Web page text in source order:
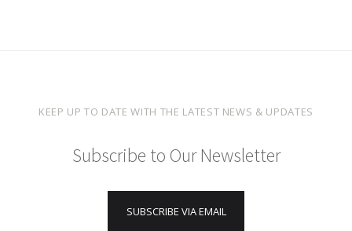
KEEP UP TO DATE WITH THE LATEST NEWS & UPDATES
Subscribe to Our Newsletter
SUBSCRIBE VIA EMAIL